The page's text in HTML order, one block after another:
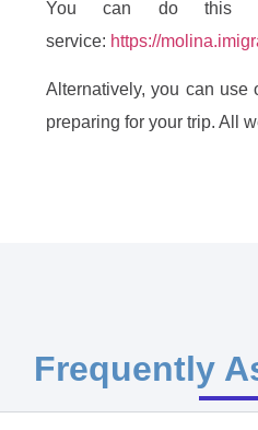
You can do this
service: https://
Alternatively, you can use
preparing for your trip. All
Frequently